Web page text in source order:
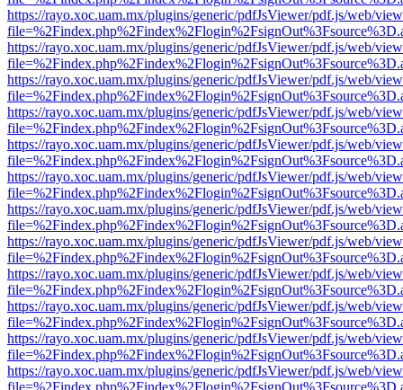
https://rayo.xoc.uam.mx/plugins/generic/pdfJsViewer/pdf.js/web/
https://rayo.xoc.uam.mx/plugins/generic/pdfJsViewer/pdf.js/web/
https://rayo.xoc.uam.mx/plugins/generic/pdfJsViewer/pdf.js/web/
https://rayo.xoc.uam.mx/plugins/generic/pdfJsViewer/pdf.js/web/
https://rayo.xoc.uam.mx/plugins/generic/pdfJsViewer/pdf.js/web/
https://rayo.xoc.uam.mx/plugins/generic/pdfJsViewer/pdf.js/web/
https://rayo.xoc.uam.mx/plugins/generic/pdfJsViewer/pdf.js/web/
https://rayo.xoc.uam.mx/plugins/generic/pdfJsViewer/pdf.js/web/
https://rayo.xoc.uam.mx/plugins/generic/pdfJsViewer/pdf.js/web/
https://rayo.xoc.uam.mx/plugins/generic/pdfJsViewer/pdf.js/web/
https://rayo.xoc.uam.mx/plugins/generic/pdfJsViewer/pdf.js/web/
https://rayo.xoc.uam.mx/plugins/generic/pdfJsViewer/pdf.js/web/